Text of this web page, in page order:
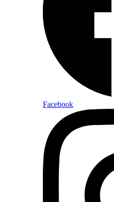
Facebook